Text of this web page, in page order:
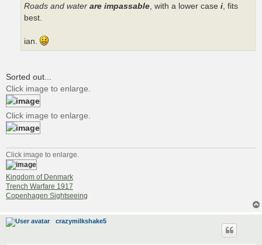
Roads and water are impassable, with a lower case i, fits
best.
ian.
Sorted out...
Click image to enlarge.
Click image to enlarge.
Click image to enlarge.
Kingdom of Denmark
Trench Warfare 1917
Copenhagen Sightseeing
crazymilkshake5